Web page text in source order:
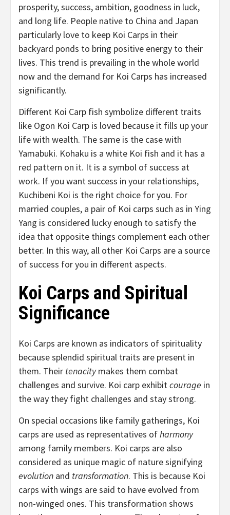
prosperity, success, ambition, goodness in luck,
and long life. People native to China and Japan
particularly love to keep Koi Carps in their
backyard ponds to bring positive energy to their
lives. This trend is prevailing in the whole world
now and the demand for Koi Carps has increased
significantly.
Different Koi Carp fish symbolize different traits
like Ogon Koi Carp is loved because it fills up your
life with wealth. The same is the case with
Yamabuki. Kohaku is a white Koi fish and it has a
red pattern on it. It is a symbol of success at
work. If you want success in your relationships,
Kuchibeni Koi is the right choice for you. For
married couples, a pair of Koi carps such as in Ying
Yang is considered lucky enough to satisfy the
idea that opposite things complement each other
better. In this way, all other Koi Carps are a source
of success for you in different aspects.
Koi Carps and Spiritual
Significance
Koi Carps are known as indicators of spirituality
because splendid spiritual traits are present in
them. Their tenacitymakes them combat
challenges and survive. Koi carp exhibit courage in
the way they fight challenges and stay strong.
On special occasions like family gatherings, Koi
carps are used as representatives ofharmony
among family members. Koi carps are also
considered as unique magic of nature signifying
evolution and transformation. This is because Koi
carps with wings are said to have evolved from
non-winged ones. This transformation shows